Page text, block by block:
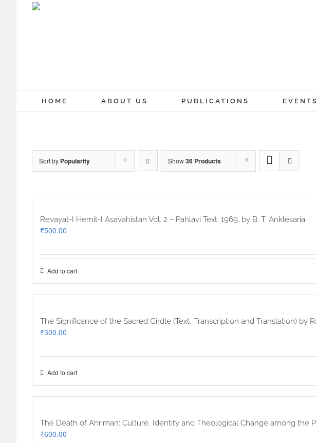
HOME ABOUT US PUBLICATIONS EVENTS
Sort by Popularity Show36 Products
Revayat-I Hemit-I Asavahistan Vol. 2 – Pahlavi Text. 1969. by B. T. Anklesaria
₹500.00
Add to cart
The Significance of the Sacred Girdle (Text, Transcription and Translation) by
₹300.00
Add to cart
The Death of Ahriman: Culture, Identity and Theological Change among the
₹600.00